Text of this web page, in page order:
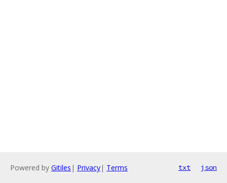
Powered by Gitiles | Privacy| Terms txt json